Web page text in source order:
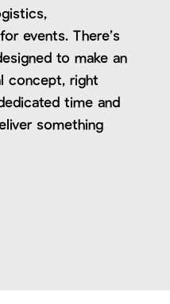
events. There’s
to make an
concept, right
time and
something